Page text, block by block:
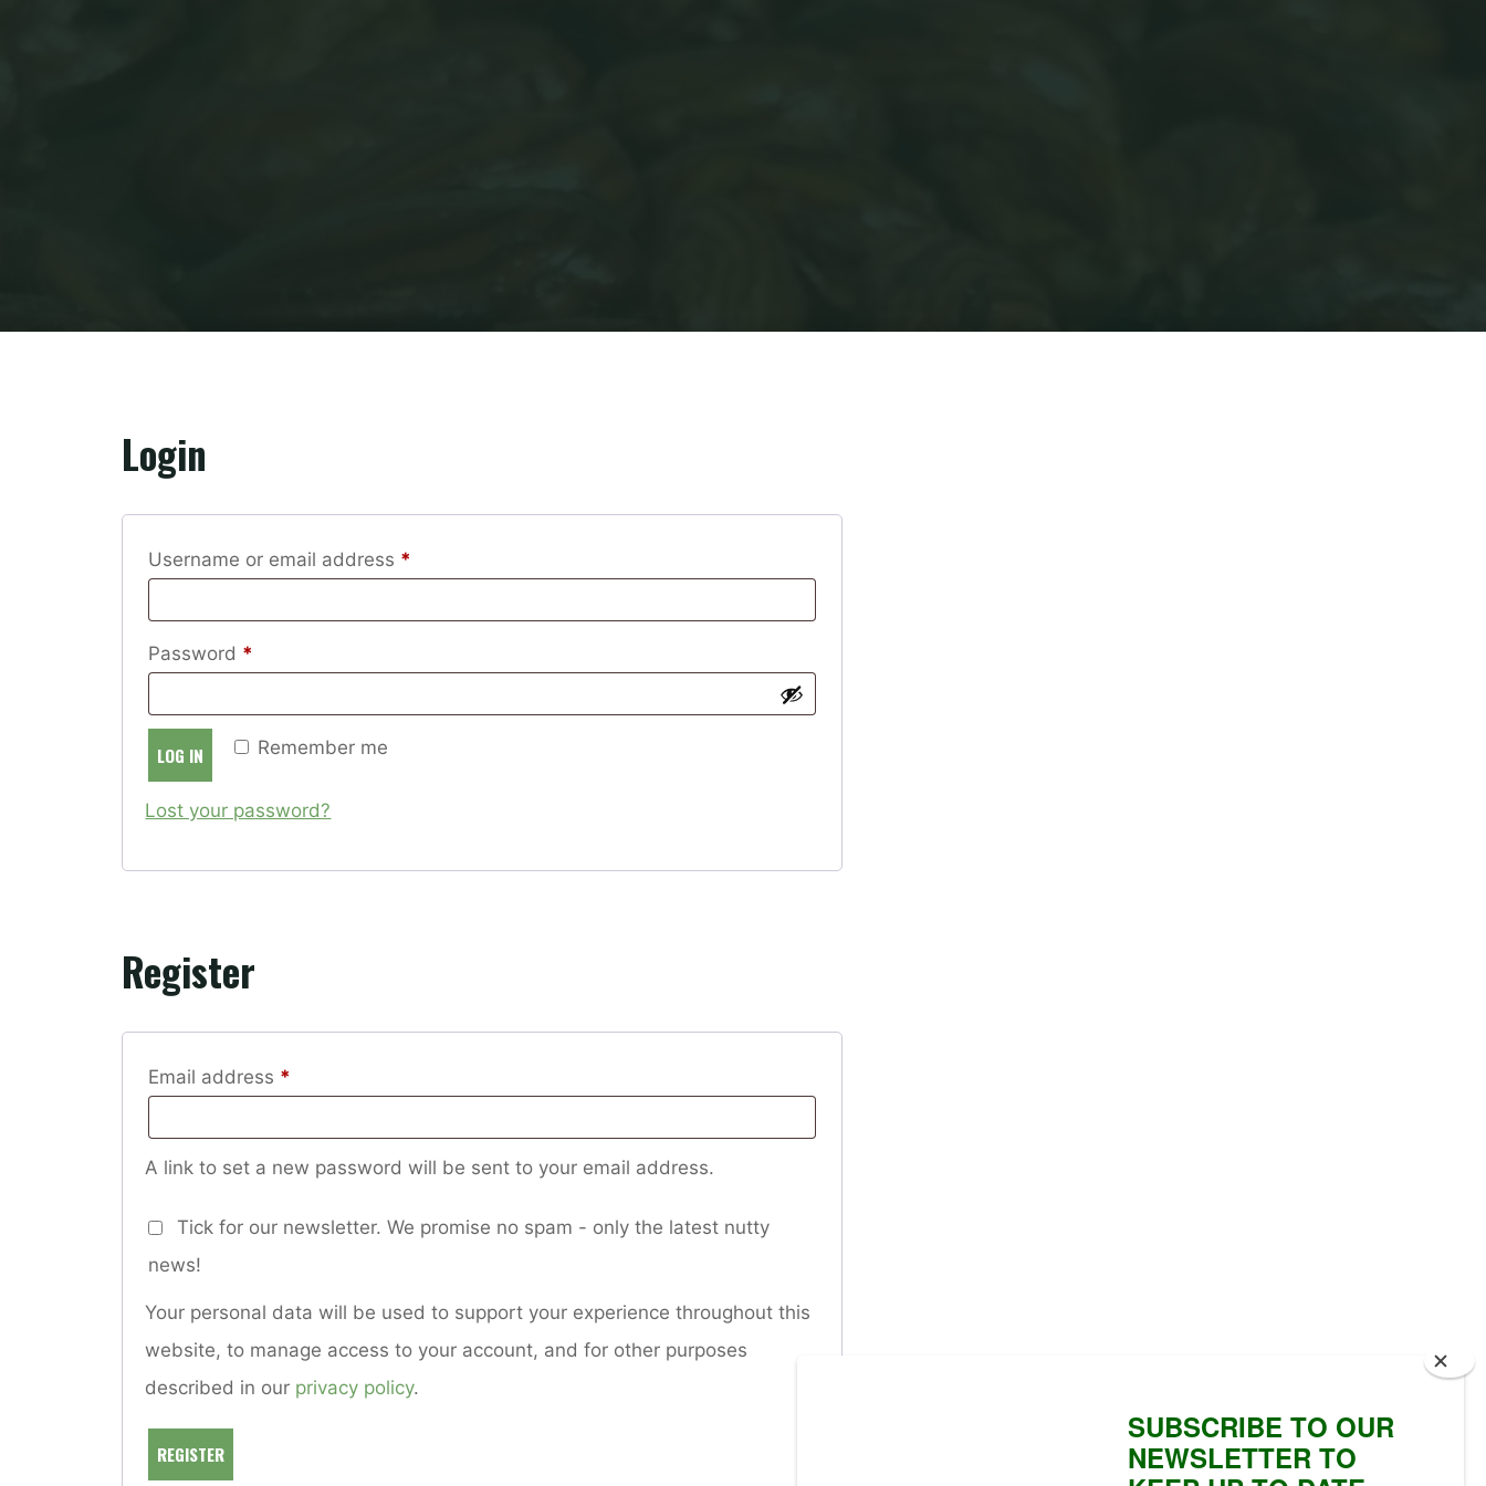
Login
Username or email address *
Password *
Remember me
LOG IN
Lost your password?
Register
Email address *
A link to set a new password will be sent to your email address.
Tick for our newsletter. We promise no spam - only the latest nutty
news!
Your personal data will be used to support your experience throughout this
website, to manage access to your account, and for other purposes
described in our privacy policy.
REGISTER